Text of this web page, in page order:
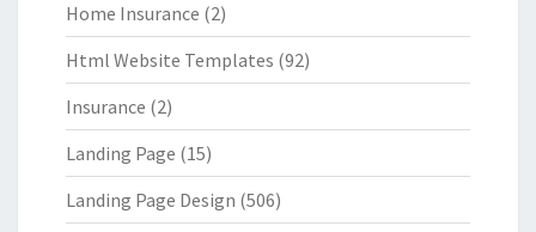
Home Insurance (2)
Html Website Templates (92)
Insurance (2)
Landing Page (15)
Landing Page Design (506)